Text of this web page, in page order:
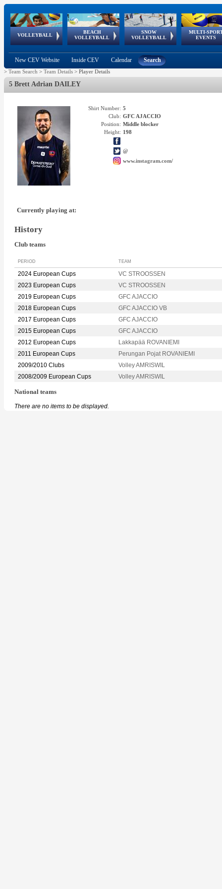
VOLLEYBALL
World Qualifications
BEACH
VOLLEYBALL
FIVB/CEV World Tour
Continental
Cup
SNOW
VOLLEYBALL
EuroSnowVolley
European
Tour
MULTI-
EVENTS
European
Championships
European
Games
European Youth
Olympic Festival
GSSE
New CEV Website Inside CEV Calendar Search
> Team Search > Team Details > Player Details
5 Brett Adrian DAILEY
Shirt Number: 5
Club: GFC AJACCIO
Position: Middle blocker
Height: 198
@
www.instagram.com/
Currently playing at:
History
Club teams
PERIOD TEAM
2024 European Cups
VC STROOSSEN
2023 European Cups
VC STROOSSEN
2019 European Cups
GFC AJACCIO
2018 European Cups
GFC AJACCIO VB
2017 European Cups
GFC AJACCIO
2015 European Cups
GFC AJACCIO
2012 European Cups
Lakkapää ROVANIEMI
2011 European Cups
Perungan Pojat ROVANIEMI
2009/2010 Clubs
Volley AMRISWIL
2008/2009 European Cups
Volley AMRISWIL
National teams
There are no items to be displayed.